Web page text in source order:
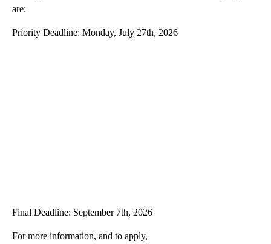
are:
Priority Deadline: Monday, July 27th, 2026
Final Deadline: September 7th, 2026
For more information, and to apply,